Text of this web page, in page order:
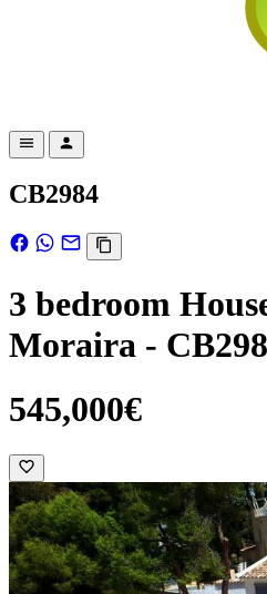
CB2984
3 bedroom
Moraira -
545,000€